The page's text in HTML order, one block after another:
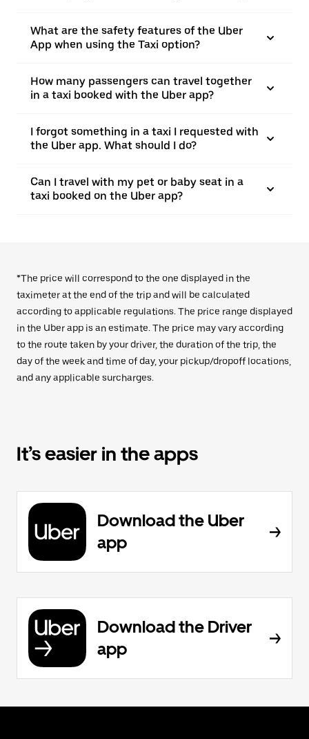
What are the safety features of the Uber
App when using the Taxi option?
How many passengers can travel together
in a taxi booked with the Uber app?
I forgot something in a taxi I requested with
the Uber app. What should I do?
Can I travel with my pet or baby seat in a
taxi booked on the Uber app?
*The price will correspond to the one displayed in the
taximeter at the end of the trip and will be calculated
according to applicable regulations. The price range displayed
in the Uber app is an estimate. The price may vary according
to the route taken by your driver, the duration of the trip, the
day of the week and time of day, your pickup/dropoff locations,
and any applicable surcharges.
It’s easier in the apps
Download the Uber
app
Download the Driver
app